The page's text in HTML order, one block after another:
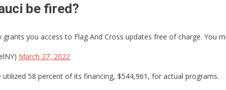
be fired?
you access to Flag And Cross updates free of charge. You
March 27, 2022
58 percent of its financing, $544,961, for actual programs.